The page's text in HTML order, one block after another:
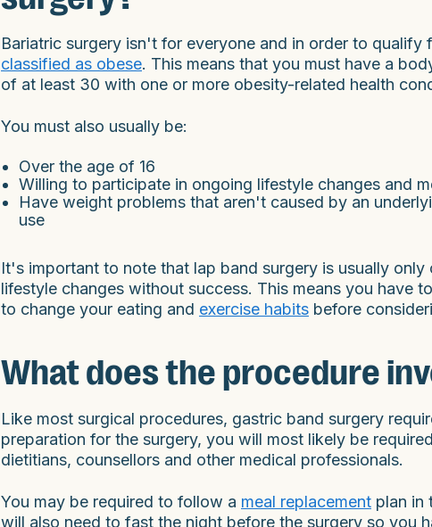
Bariatric surgery isn't for everyone and in order to qualify
classified as obese. This means that you must have a
of at least 30 with one or more obesity-related health
You must also usually be:
Over the age of 16
Willing to participate in ongoing lifestyle changes and
Have weight problems that aren't caused by an
use
It's important to note that lap band surgery is usually
lifestyle changes without success. This means you have
to change your eating and exercise habits before
What does the procedure
Like most surgical procedures, gastric band surgery
preparation for the surgery, you will most likely be
dietitians, counsellors and other medical professionals.
You may be required to follow a meal replacement plan in
will also need to fast the night before the surgery so you